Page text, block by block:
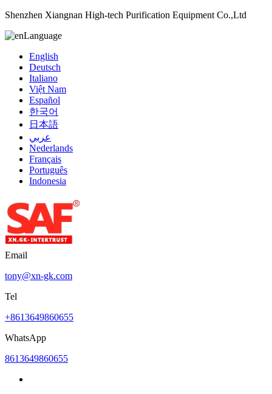
Shenzhen Xiangnan High-tech Purification Equipment Co.,Ltd
Language
English
Deutsch
Italiano
Việt Nam
Español
한국어
日本語
عربي
Nederlands
Français
Português
Indonesia
Email
tony@xn-gk.com
Tel
+8613649860655
WhatsApp
8613649860655